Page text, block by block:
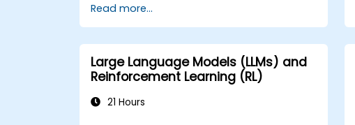
strengths of multimodal data
integration.
Evaluate the performance of
multimodal LLM systems.
Read more...
Large Language Models (LLMs) and
Reinforcement Learning (RL)
21 Hours